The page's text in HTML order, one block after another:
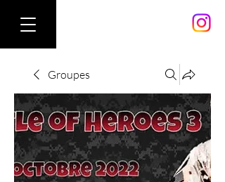
Groupes